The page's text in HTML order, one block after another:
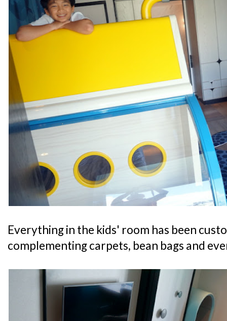
Everything in the kids' room has been
complementing carpets, bean bags and